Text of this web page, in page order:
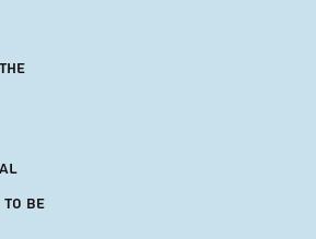
be